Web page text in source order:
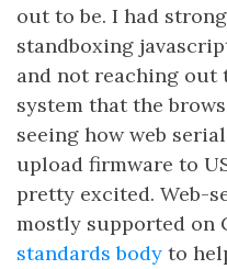
out to be. I had
standboxing
and not reaching
system that the
seeing how web
upload firmware to
pretty excited. Web-
mostly supported on
standards body to